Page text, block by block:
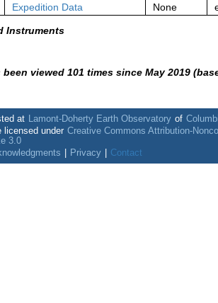
Expedition Data None
Instruments
viewed 101 times since May 2019
at Lamont-Doherty Earth Observatory of
licensed under Creative Commons Attribution-
3.0
Privacy Contact